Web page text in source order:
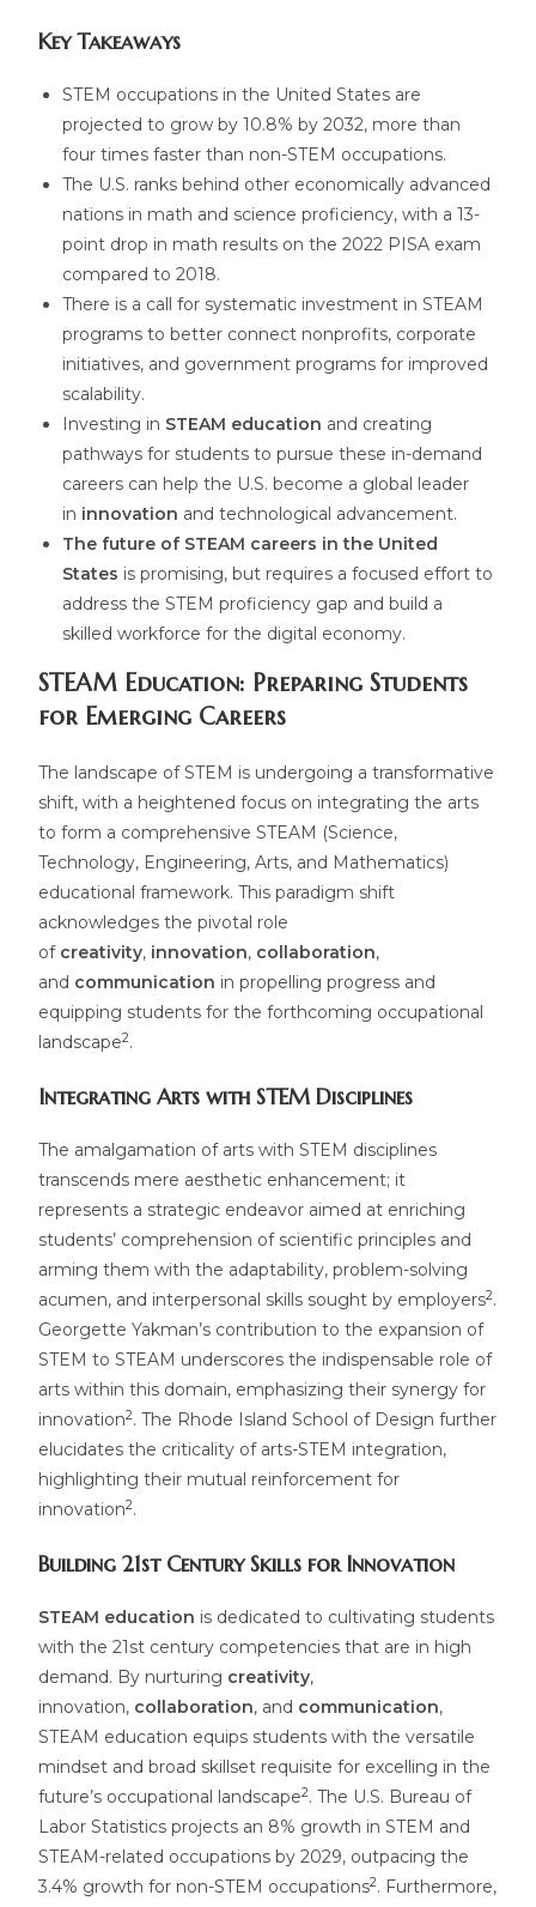
Key Takeaways
STEM occupations in the United States are
projected to grow by 10.8% by 2032, more than
four times faster than non-STEM occupations.
The U.S. ranks behind other economically advanced
nations in math and science proficiency, with a 13-
point drop in math results on the 2022 PISA exam
compared to 2018.
There is a call for systematic investment in STEAM
programs to better connect nonprofits, corporate
initiatives, and government programs for improved
scalability.
Investing in STEAM education and creating
pathways for students to pursue these in-demand
careers can help the U.S. become a global leader
in innovation and technological advancement.
The future of STEAM careers in the United
States is promising, but requires a focused effort to
address the STEM proficiency gap and build a
skilled workforce for the digital economy.
STEAM Education: Preparing Students
for Emerging Careers
The landscape of STEM is undergoing a transformative
shift, with a heightened focus on integrating the arts
to form a comprehensive STEAM (Science,
Technology, Engineering, Arts, and Mathematics)
educational framework. This paradigm shift
acknowledges the pivotal role
of creativity, innovation, collaboration,
and communication in propelling progress and
equipping students for the forthcoming occupational
landscape2.
Integrating Arts with STEM Disciplines
The amalgamation of arts with STEM disciplines
transcends mere aesthetic enhancement; it
represents a strategic endeavor aimed at enriching
students’ comprehension of scientific principles and
arming them with the adaptability, problem-solving
acumen, and interpersonal skills sought by employers2.
Georgette Yakman’s contribution to the expansion of
STEM to STEAM underscores the indispensable role of
arts within this domain, emphasizing their synergy for
innovation2. The Rhode Island School of Design further
elucidates the criticality of arts-STEM integration,
highlighting their mutual reinforcement for
innovation2.
Building 21st Century Skills for Innovation
STEAM education is dedicated to cultivating students
with the 21st century competencies that are in high
demand. By nurturing creativity,
innovation, collaboration, and communication,
STEAM education equips students with the versatile
mindset and broad skillset requisite for excelling in the
future’s occupational landscape2. The U.S. Bureau of
Labor Statistics projects an 8% growth in STEM and
STEAM-related occupations by 2029, outpacing the
3.4% growth for non-STEM occupations2. Furthermore,